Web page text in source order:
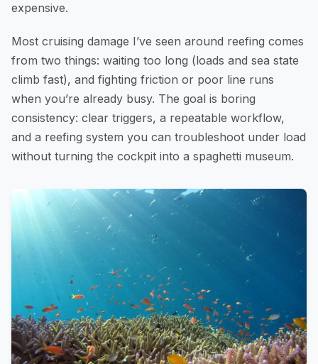
expensive.
Most cruising damage I’ve seen around reefing comes
from two things: waiting too long (loads and sea state
climb fast), and fighting friction or poor line runs
when you’re already busy. The goal is boring
consistency: clear triggers, a repeatable workflow,
and a reefing system you can troubleshoot under load
without turning the cockpit into a spaghetti museum.